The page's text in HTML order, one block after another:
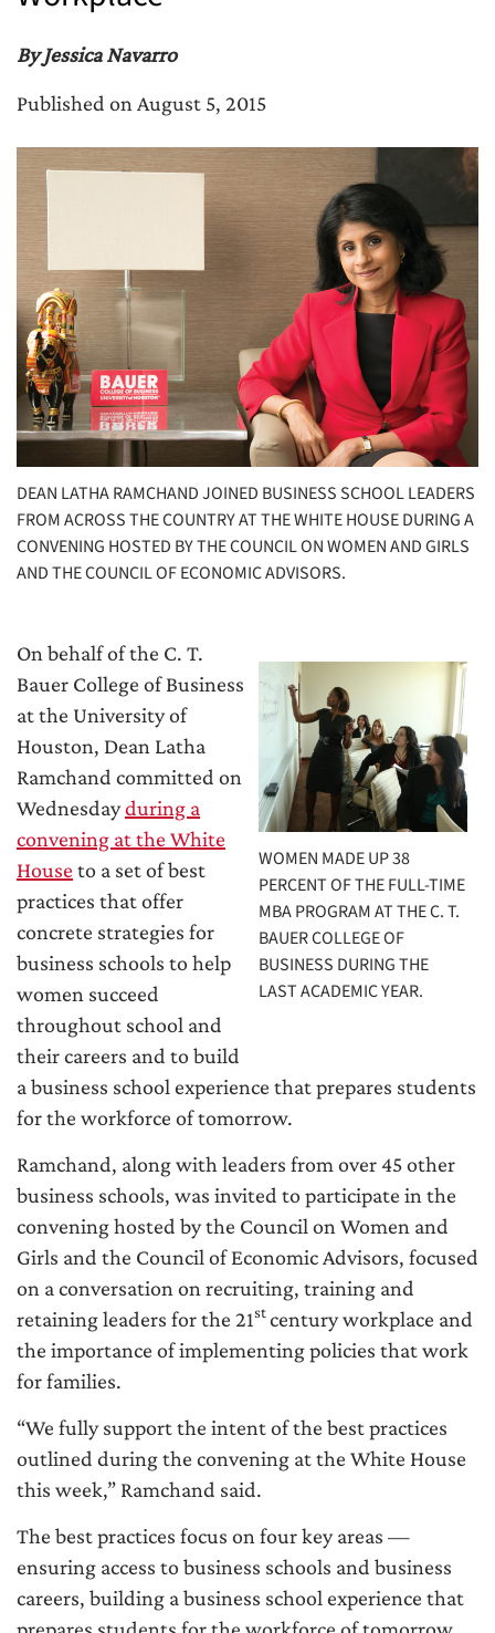
By Jessica Navarro
Published on August 5, 2015
DEAN LATHA RAMCHAND JOINED BUSINESS SCHOOL LEADERS
FROM ACROSS THE COUNTRY AT THE WHITE HOUSE DURING A
CONVENING HOSTED BY THE COUNCIL ON WOMEN AND GIRLS
AND THE COUNCIL OF ECONOMIC ADVISORS.
WOMEN MADE UP 38
PERCENT OF THE FULL-TIME
MBA PROGRAM AT THE C. T.
BAUER COLLEGE OF
BUSINESS DURING THE
LAST ACADEMIC YEAR.
On behalf of the C. T.
Bauer College of Business
at the University of
Houston, Dean Latha
Ramchand committed on
Wednesdayduring a
convening at the White
House to a set of best
practices that offer
concrete strategies for
business schools to help
women succeed
throughout school and
their careers and to build
a business school experience that prepares students
for the workforce of tomorrow.
Ramchand, along with leaders from over 45 other
business schools, was invited to participate in the
convening hosted by the Council on Women and
Girls and the Council of Economic Advisors, focused
on a conversation on recruiting, training and
retaining leaders for the 21stcentury workplace and
the importance of implementing policies that work
for families.
“We fully support the intent of the best practices
outlined during the convening at the White House
this week,” Ramchand said.
The best practices focus on four key areas —
ensuring access to business schools and business
careers, building a business school experience that